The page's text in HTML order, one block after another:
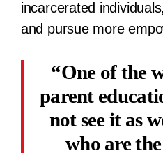
incarcerated
and pursue more
One of the
parent
not see it as
who are